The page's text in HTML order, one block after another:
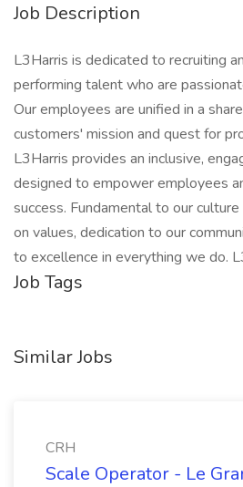
Job Description
L3Harris is dedicated to recruiting
performing talent who are
Our employees are unified in a
customers' mission and quest for
L3Harris provides an inclusive,
designed to empower employees
success. Fundamental to our
on values, dedication to our
to excellence in everything we do.
Job Tags
Similar Jobs
CRH
Scale Operator - Le